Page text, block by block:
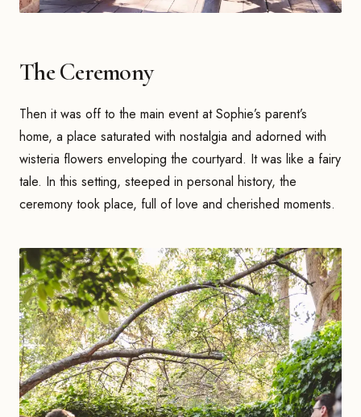
The Ceremony
Then it was off to the main event at Sophie’s parent’s
home, a place saturated with nostalgia and adorned with
wisteria flowers enveloping the courtyard. It was like a fairy
tale. In this setting, steeped in personal history, the
ceremony took place, full of love and cherished moments.